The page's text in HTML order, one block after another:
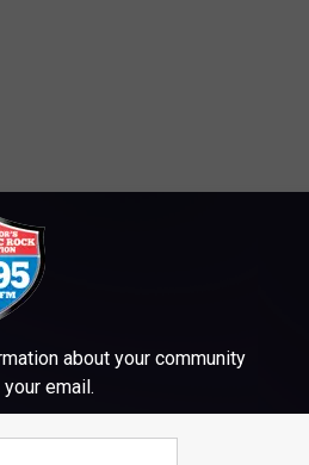
about your community
email.